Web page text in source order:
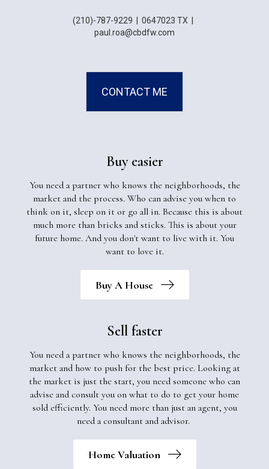
(210)-787-9229 0647023 TX|
paul.roa@cbdfw.com
CONTACT ME
Buy easier
You need a partner who knows the neighborhoods, the
market and the process. Who can advise you when to
think on it, sleep on it or go all in. Because this is about
much more than bricks and sticks. This is about your
future home. And you don't want to live with it. You
want to love it.
Buy A House
Sell faster
You need a partner who knows the neighborhoods, the
market and how to push for the best price. Looking at
the market is just the start, you need someone who can
advise and consult you on what to do to get your home
sold efficiently. You need more than just an agent, you
need a consultant and advisor.
Home Valuation